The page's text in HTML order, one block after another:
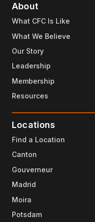
About
What CFC Is Like
What We Believe
Our Story
Leadership
Membership
Resources
Locations
Find a Location
Canton
Gouverneur
Madrid
Moira
Potsdam